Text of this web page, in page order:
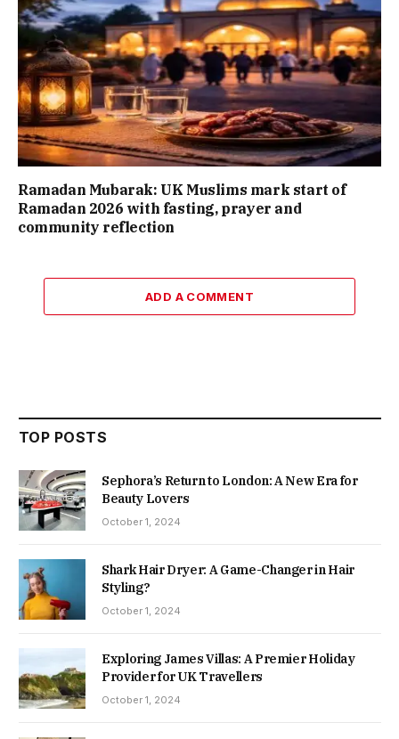
Ramadan Mubarak: UK Muslims mark start of
Ramadan 2026 with fasting, prayer and
community reflection
ADD A COMMENT
TOP POSTS
Sephora’s Return to London: A New Era for
Beauty Lovers
October 1, 2024
Shark Hair Dryer: A Game-Changer in Hair
Styling?
October 1, 2024
Exploring James Villas: A Premier Holiday
Provider for UK Travellers
October 1, 2024